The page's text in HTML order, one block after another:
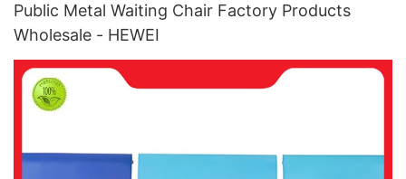
Public Metal Waiting Chair Factory Products
Wholesale - HEWEI